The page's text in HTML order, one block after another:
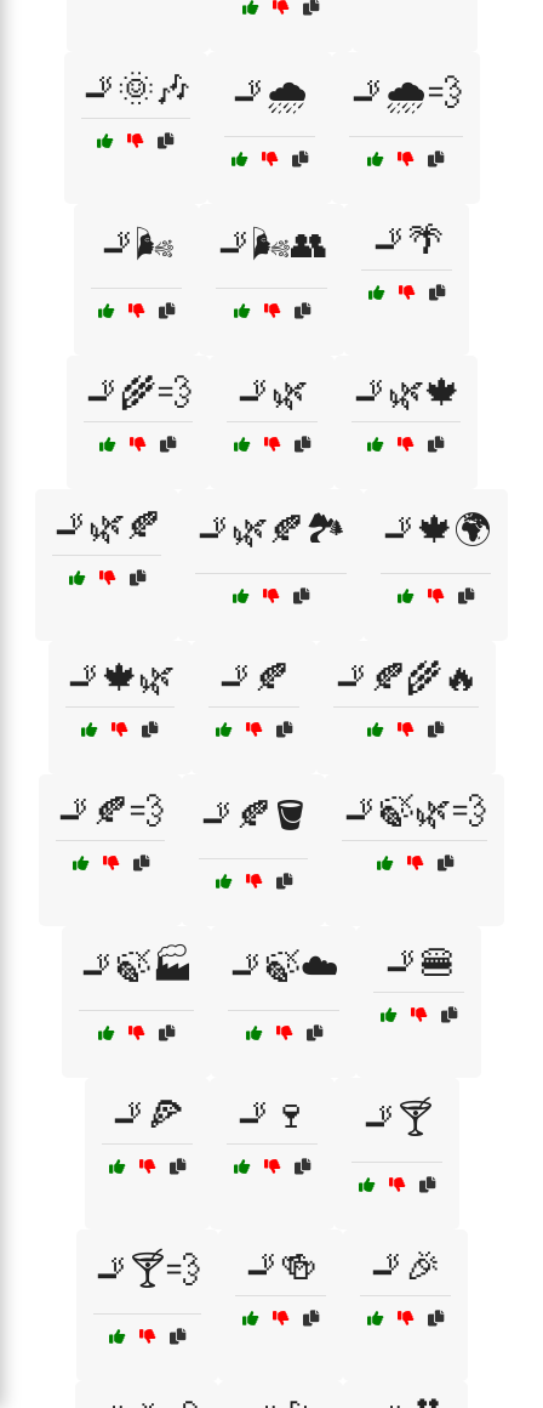
🚬🌞🎶 🚬🌧️ 🚬🌧️💨
🚬🌬️ 🚬🌬️👥 🚬🌴
🚬🌾💨 🚬🌿 🚬🌿🍁
🚬🌿🍂 🚬🌿🍂🏞️ 🚬🍁🌍
🚬🍁🌿 🚬🍂 🚬🍂🌾🔥
🚬🍂💨 🚬🍂🪣 🚬🍃🌿💨
🚬🍃🏭 🚬🍃☁️ 🚬🍔
🚬🍕 🚬🍷 🚬🍸
🚬🍸💨 🚬🍻 🚬🎉